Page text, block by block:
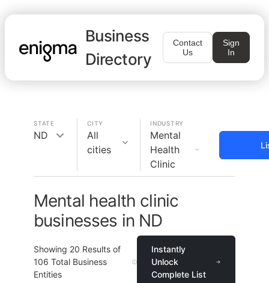
Business
Directory
Contact
Us
Sign
In
STATE
ND
CITY
All
cities
INDUSTRY
Mental
Health
Clinic
Mental health clinic
businesses in ND
Showing 20 Results of
106 Total Business
Entities
Instantly
Unlock
Complete List